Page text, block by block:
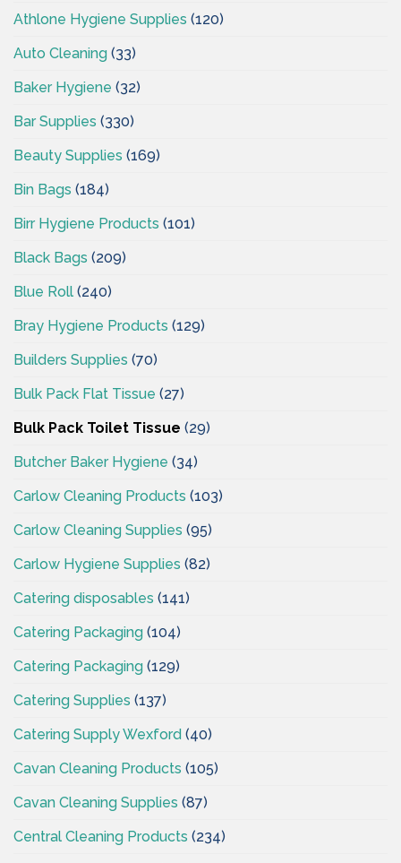
Athlone Hygiene Supplies (120)
Auto Cleaning (33)
Baker Hygiene (32)
Bar Supplies (330)
Beauty Supplies (169)
Bin Bags (184)
Birr Hygiene Products (101)
Black Bags (209)
Blue Roll (240)
Bray Hygiene Products (129)
Builders Supplies (70)
Bulk Pack Flat Tissue (27)
Bulk Pack Toilet Tissue (29)
Butcher Baker Hygiene (34)
Carlow Cleaning Products (103)
Carlow Cleaning Supplies (95)
Carlow Hygiene Supplies (82)
Catering disposables (141)
Catering Packaging (104)
Catering Packaging (129)
Catering Supplies (137)
Catering Supply Wexford (40)
Cavan Cleaning Products (105)
Cavan Cleaning Supplies (87)
Central Cleaning Products (234)